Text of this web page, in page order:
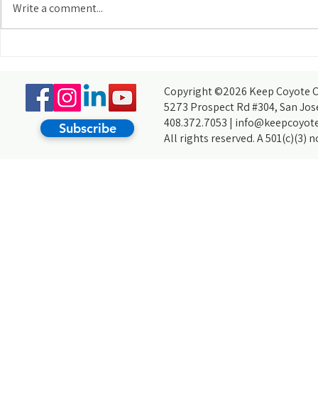
Write a comment...
Subscribe
Copyright ©2026 Keep Coyote
5273 Prospect Rd #304, San
408.372.7053 |
All rights reserved. A 501(c)(3)